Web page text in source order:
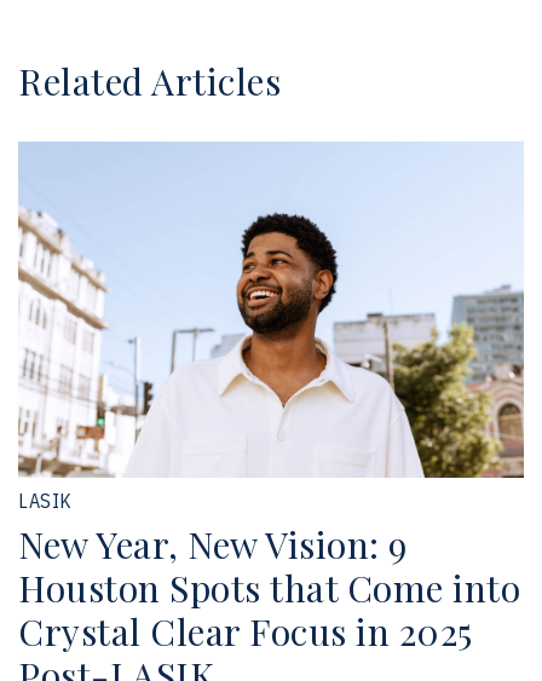
Related Articles
LASIK
New Year, New Vision: 9
Houston Spots that Come into
Crystal Clear Focus in 2025